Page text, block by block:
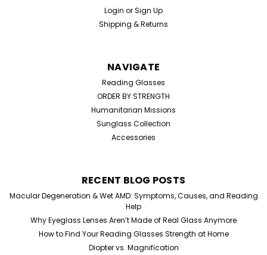
Login orSign Up
Shipping & Returns
NAVIGATE
Reading Glasses
ORDER BY STRENGTH
Humanitarian Missions
Sunglass Collection
Accessories
RECENT BLOG POSTS
Macular Degeneration & Wet AMD: Symptoms, Causes, and Reading
Help
Why Eyeglass Lenses Aren’t Made of Real Glass Anymore
How to Find Your Reading Glasses Strength at Home
Diopter vs. Magnification